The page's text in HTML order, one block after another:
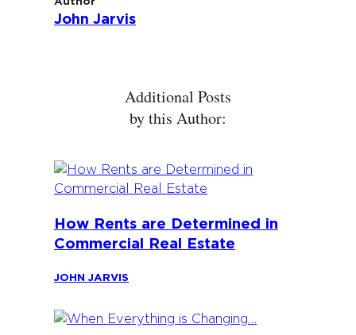
John Jarvis
Additional Posts
by this Author:
How Rents are Determined in
Commercial Real Estate
JOHN JARVIS